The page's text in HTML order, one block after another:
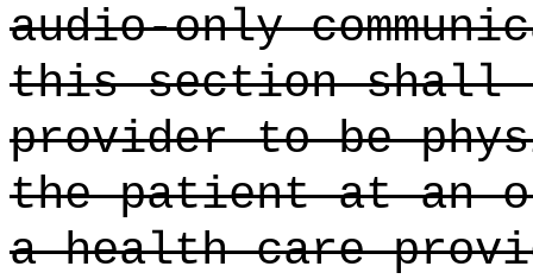
audio-only
this section shall
provider to be
the patient at an
a health care